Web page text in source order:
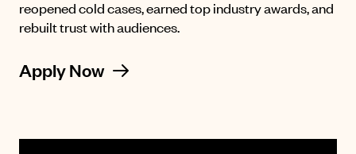
reopened cold cases, earned top industry awards, and
rebuilt trust with audiences.
Apply Now